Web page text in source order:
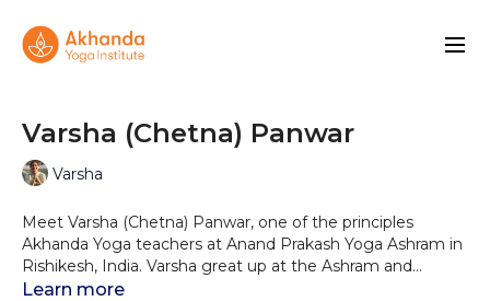
Varsha (Chetna) Panwar
Varsha
Meet Varsha (Chetna) Panwar, one of the principles
Akhanda Yoga teachers at Anand Prakash Yoga Ashram in
Rishikesh, India. Varsha great up at the Ashram and
learned Yoga from childhood under the guidance of her
Learn more